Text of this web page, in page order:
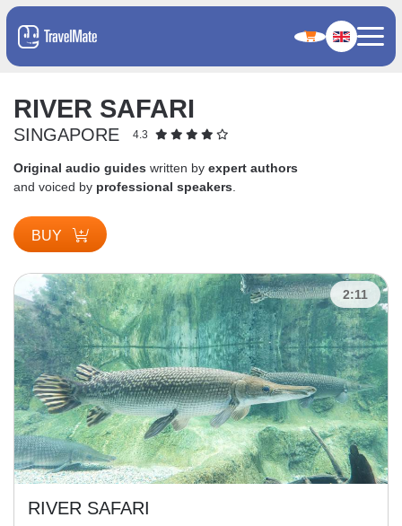
RIVER SAFARI
SINGAPORE 4.3
Original audio guides written by expert authors
and voiced by professional speakers
BUY
2:11
RIVER SAFARI